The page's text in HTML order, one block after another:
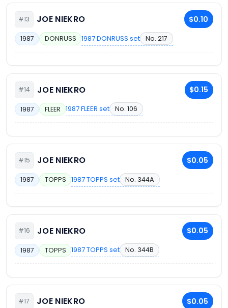
#13 JOE NIEKRO $0.10
1987 DONRUSS 1987 DONRUSS set No. 217
#14 JOE NIEKRO $0.15
1987 FLEER 1987 FLEER set No. 106
#15 JOE NIEKRO $0.05
1987 TOPPS 1987 TOPPS set No. 344A
#16 JOE NIEKRO $0.05
1987 TOPPS 1987 TOPPS set No. 344B
#17 JOE NIEKRO $0.05